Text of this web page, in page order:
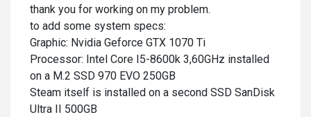
thank you for working on my problem.
to add some system specs:
Graphic: Nvidia Geforce GTX 1070 Ti
Processor: Intel Core I5-8600k 3,60GHz installed
on a M.2 SSD 970 EVO 250GB
Steam itself is installed on a second SSD SanDisk
Ultra II 500GB